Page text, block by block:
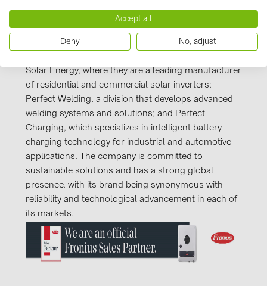
Froniusis a well-established Austrian technology
company known for its innovation and high-quality
Solar Energy, where they are a leading manufacturer
of residential and commercial solar inverters;
Perfect Welding, a division that develops advanced
welding systems and solutions; and Perfect
Charging, which specializes in intelligent battery
charging technology for industrial and automotive
applications. The company is committed to
sustainable solutions and has a strong global
presence, with its brand being synonymous with
reliability and technological advancement in each of
its markets.
Accept all
Deny No, adjust